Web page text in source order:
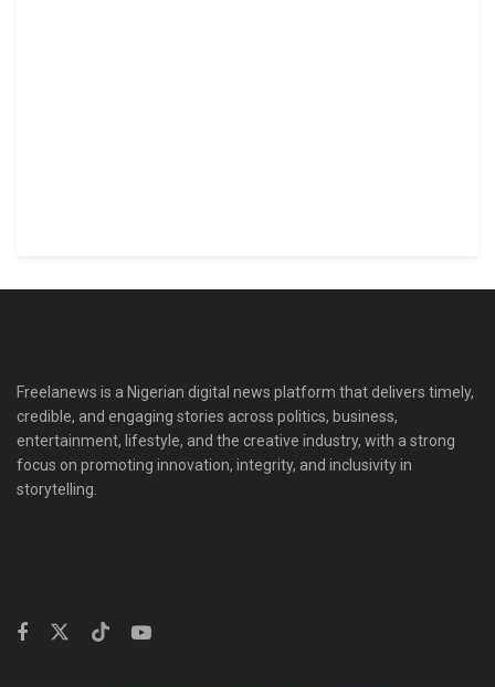
Freelanews is a Nigerian digital news platform that delivers timely,
credible, and engaging stories across politics, business,
entertainment, lifestyle, and the creative industry, with a strong
focus on promoting innovation, integrity, and inclusivity in
storytelling.